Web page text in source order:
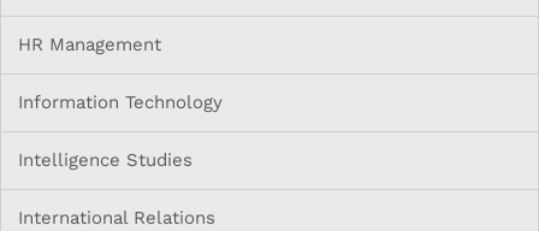
HR Management
Information Technology
Intelligence Studies
International Relations